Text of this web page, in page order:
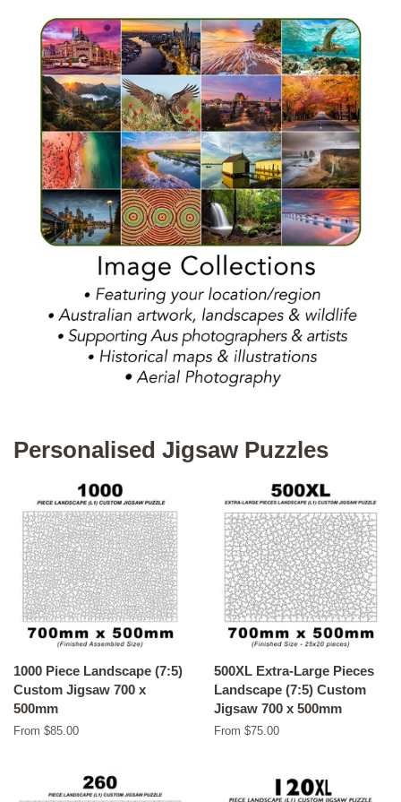
Personalised Jigsaw Puzzles
1000 Piece Landscape (7:5)
Custom Jigsaw 700 x
500mm
From $85.00
500XL Extra-Large Pieces
Landscape (7:5) Custom
Jigsaw 700 x 500mm
From $75.00